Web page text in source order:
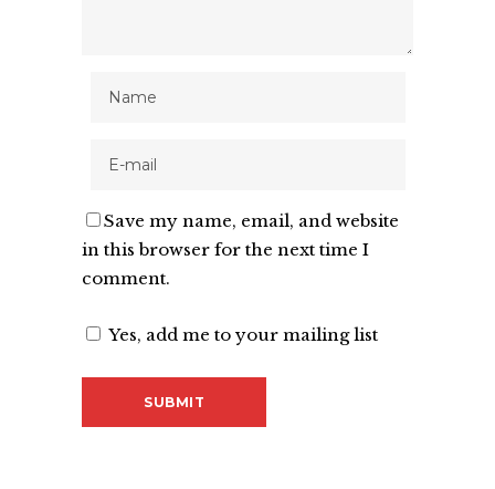
Save my name, email, and website
in this browser for the next time I
comment.
Yes, add me to your mailing list